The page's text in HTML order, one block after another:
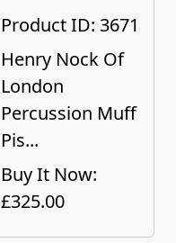
Product ID: 3671
Henry Nock Of
London
Percussion Muff
Pis...
Buy It Now:
£325.00